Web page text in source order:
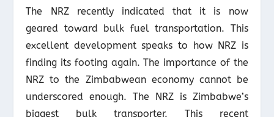
The NRZ recently indicated that it is now
geared toward bulk fuel transportation. This
excellent development speaks to how NRZ is
finding its footing again. The importance of the
NRZ to the Zimbabwean economy cannot be
underscored enough. The NRZ is Zimbabwe’s
biggest bulk transporter. This recent